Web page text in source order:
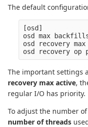
The default
[osd]
osd max
osd recovery
The important settings
recovery max active,
regular I/O has priority.
To adjust the number
number of threads